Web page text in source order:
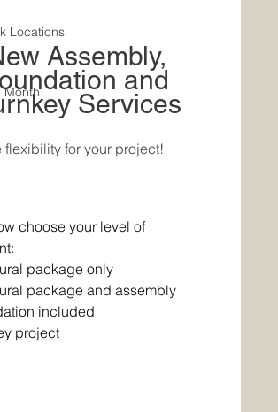
Locations
Month
Assembly,
and
Services
flexibility for your project!
choose your level of
package only
package and assembly
included
project